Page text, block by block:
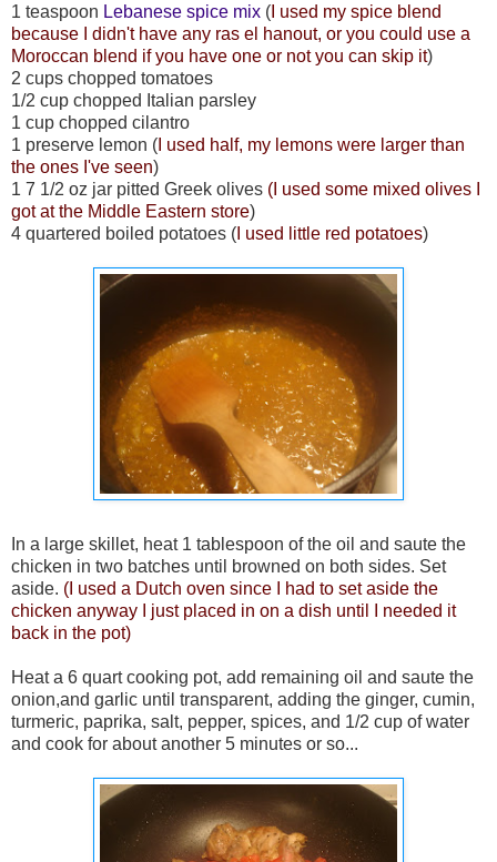
1 teaspoon Lebanese spice mix ( I used my spice blend
because I didn't have any ras el hanout, or you could use a
Moroccan blend if you have one or not you can skip it)
2 cups chopped tomatoes
1/2 cup chopped Italian parsley
1 cup chopped cilantro
1 preserve lemon ( I used half, my lemons were larger than
the ones I've seen)
1 7 1/2 oz jar pitted Greek olives (I used some mixed olives I
got at the Middle Eastern store)
4 quartered boiled potatoes ( I used little red potatoes)
In a large skillet, heat 1 tablespoon of the oil and saute the
chicken in two batches until browned on both sides. Set
aside. (I used a Dutch oven since I had to set aside the
chicken anyway I just placed in on a dish until I needed it
back in the pot)
Heat a 6 quart cooking pot, add remaining oil and saute the
onion,and garlic until transparent, adding the ginger, cumin,
turmeric, paprika, salt, pepper, spices, and 1/2 cup of water
and cook for about another 5 minutes or so...